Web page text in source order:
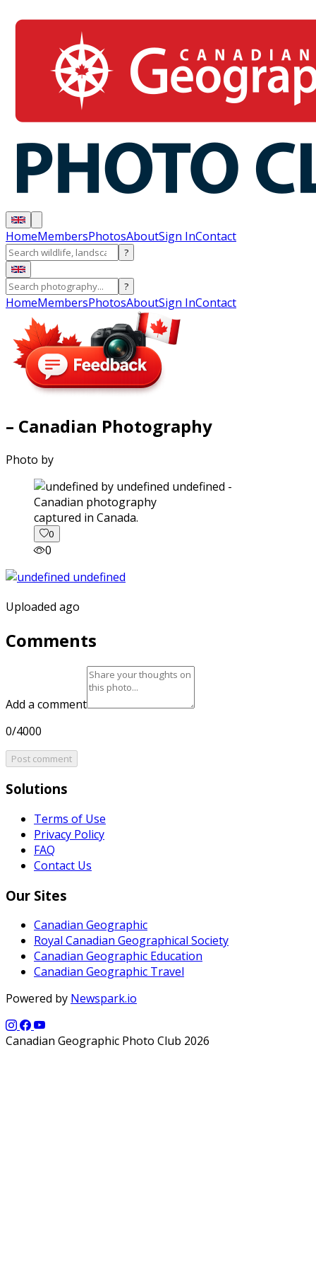
HomeMembersPhotosAboutSign InContact
?
?
HomeMembersPhotosAboutSign InContact
– Canadian Photography
Photo by
captured in Canada.
0
0
Uploaded ago
Comments
Add a comment
0/4000
Post comment
Solutions
Terms of Use
Privacy Policy
FAQ
Contact Us
Our Sites
Canadian Geographic
Royal Canadian Geographical Society
Canadian Geographic Education
Canadian Geographic Travel
Powered by Newspark.io
Canadian Geographic Photo Club 2026